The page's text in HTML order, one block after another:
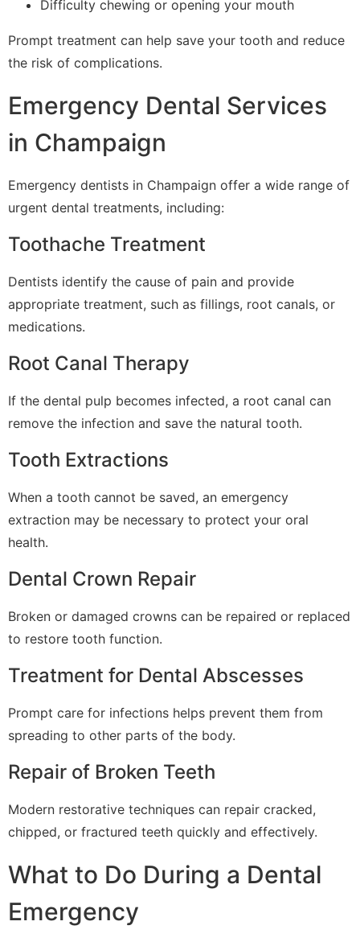
Difficulty chewing or opening your mouth
Prompt treatment can help save your tooth and reduce
the risk of complications.
Emergency Dental Services
in Champaign
Emergency dentists in Champaign offer a wide range of
urgent dental treatments, including:
Toothache Treatment
Dentists identify the cause of pain and provide
appropriate treatment, such as fillings, root canals, or
medications.
Root Canal Therapy
If the dental pulp becomes infected, a root canal can
remove the infection and save the natural tooth.
Tooth Extractions
When a tooth cannot be saved, an emergency
extraction may be necessary to protect your oral
health.
Dental Crown Repair
Broken or damaged crowns can be repaired or replaced
to restore tooth function.
Treatment for Dental Abscesses
Prompt care for infections helps prevent them from
spreading to other parts of the body.
Repair of Broken Teeth
Modern restorative techniques can repair cracked,
chipped, or fractured teeth quickly and effectively.
What to Do During a Dental
Emergency